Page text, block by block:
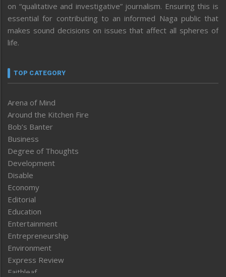
on “qualitative and investigative” journalism. Ensuring this is
essential for contributing to an informed Naga public that
makes sound decisions on issues that affect all spheres of
life.
TOP CATEGORY
Arena of Mind
Around the Kitchen Fire
Bob’s Banter
Business
Degree of Thoughts
Development
Disable
Economy
Editorial
Education
Entertainment
Entrepreneurship
Environment
Express Review
Faithleaf